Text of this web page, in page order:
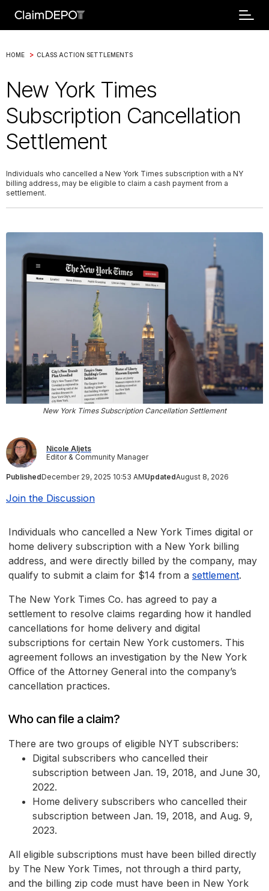
HOME > CLASS ACTION SETTLEMENTS
New York Times
Subscription Cancellation
Settlement
Individuals who cancelled a New York Times subscription with a NY
billing address, may be eligible to claim a cash payment from a
settlement.
New York Times Subscription Cancellation Settlement
Nicole Aljets
Editor & Community Manager
PublishedDecember 29, 2025 10:53 AMUpdatedAugust 8, 2026
Join the Discussion
Individuals who cancelled a New York Times digital or
home delivery subscription with a New York billing
address, and were directly billed by the company, may
qualify to submit a claim for $14 from a settlement.
The New York Times Co. has agreed to pay a
settlement to resolve claims regarding how it handled
cancellations for home delivery and digital
subscriptions for certain New York customers. This
agreement follows an investigation by the New York
Office of the Attorney General into the company’s
cancellation practices.
Who can file a claim?
There are two groups of eligible NYT subscribers:
Digital subscribers who cancelled their
subscription between Jan. 19, 2018, and June 30,
2022.
Home delivery subscribers who cancelled their
subscription between Jan. 19, 2018, and Aug. 9,
2023.
All eligible subscriptions must have been billed directly
by The New York Times, not through a third party,
and the billing zip code must have been in New York